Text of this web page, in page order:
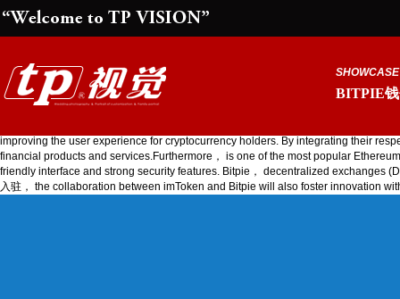
SHOWCASE
BITPIE
improving the user experience for cryptocurrency holders. By integrating their
financial products and services.Furthermore， is one of the most popular
friendly interface and strong security features. Bitpie， decentralized exchanges
入驻， the collaboration between imToken and Bitpie will also foster innovation